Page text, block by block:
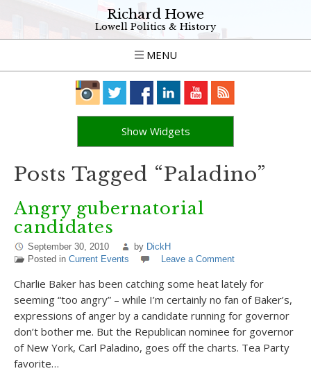
Richard Howe
Lowell Politics & History
MENU
Show Widgets
Posts Tagged “Paladino”
Angry gubernatorial
candidates
September 30, 2010 by DickH
Posted in Current Events Leave a Comment
Charlie Baker has been catching some heat lately for
seeming “too angry” – while I’m certainly no fan of Baker’s,
expressions of anger by a candidate running for governor
don’t bother me. But the Republican nominee for governor
of New York, Carl Paladino, goes off the charts. Tea Party
favorite…